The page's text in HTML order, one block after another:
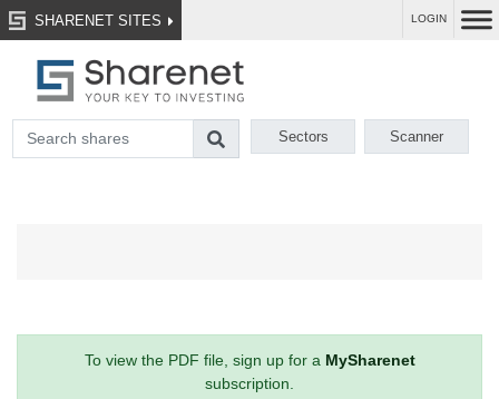
SHARENET SITES LOGIN
Sectors Scanner
To view the PDF file, sign up for a MySharenet
subscription.